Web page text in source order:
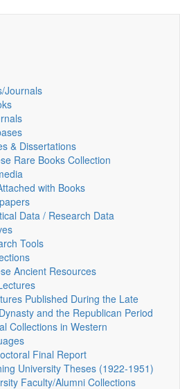
Journals
& Dissertations
Rare Books Collection
with Books
Data / Research Data
Tools
Ancient Resources
Published During the Late
and the Republican Period
Collections in Western
Final Report
University Theses (1922‑1951)
Faculty/Alumni Collections